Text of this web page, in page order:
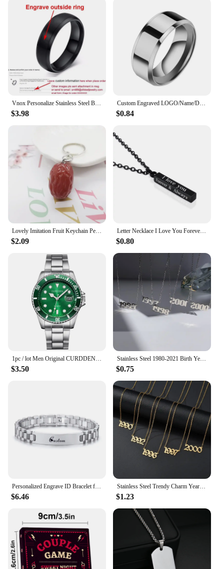
Vnox Personalize Stainless Steel Beveled Edge Brushed Center Ring for Men Women Black Wedding Band Custom Name Letter Date Ring
$3.98
Custom Engraved LOGO/Name/Date Wedding Rings For Lovers 8MM Stainless Steel Smooth Personalized Women Men Charm Jewelry Gifts
$0.84
Lovely Imitation Fruit Keychain Pendant Unique Jewelry Food Red Dates Jujube Keyring Girls Backpack Ornament Couple Pendant Gift
$2.09
Letter Necklace I Love You Forever&always Personality Date Neckalces for Women Men Jewelry Gift Stainless Steel Pendant
$0.80
1pc / lot Men Original CURDDEN Brand Watches Fashion Golden Alloy Band Date Quartz Watch Green Montres de Marque de Luxe 2025
$3.50
Stainless Steel 1980-2021 Birth Year Necklaces for Women Men Choker Date Number Pendant Necklace Jewelry Commemorat Gift
$0.75
$6.46
Stainless Steel Trendy Charm Year Number Necklaces for Women Birth Special Date 1982 1989 2000 Birthday Gift from 1980 to 2023
$1.23